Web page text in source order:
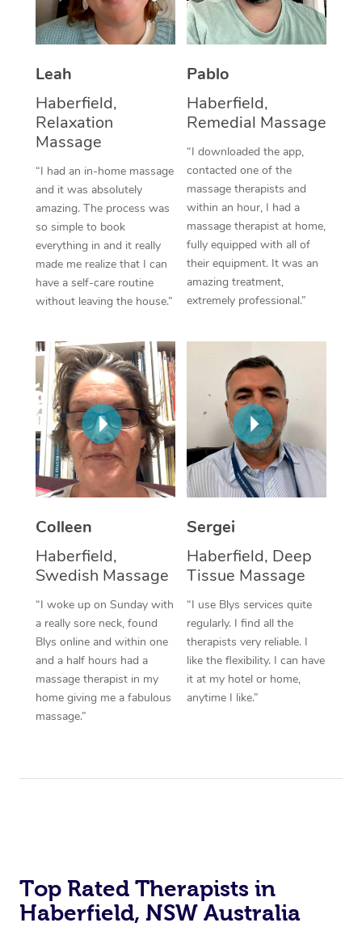
Leah
Haberfield,
Relaxation
Massage
“I had an in-home massage
and it was absolutely
amazing. The process was
so simple to book
everything in and it really
made me realize that I can
have a self-care routine
without leaving the house.”
Pablo
Haberfield,
Remedial Massage
“I downloaded the app,
contacted one of the
massage therapists and
within an hour, I had a
massage therapist at home,
fully equipped with all of
their equipment. It was an
amazing treatment,
extremely professional.”
Colleen
Haberfield,
Swedish Massage
“I woke up on Sunday with
a really sore neck, found
Blys online and within one
and a half hours had a
massage therapist in my
home giving me a fabulous
massage.”
Sergei
Haberfield, Deep
Tissue Massage
“I use Blys services quite
regularly. I find all the
therapists very reliable. I
like the flexibility. I can have
it at my hotel or home,
anytime I like.”
Top Rated Therapists in
Haberfield, NSW Australia
Thai Massage
Aromatherapy
Reflexology Massage
Cupping Massage
Traditional Chinese
Oncology Massage
Trigger Point
Therapy
Myofascial Release
In Room Hotel
Corporate Massage
NDIS Podiatry
Spray Tan Near Me
Facial Near Me
Nails Near Me
Download the Blys
Contact Us
Code of Conduct
Log in